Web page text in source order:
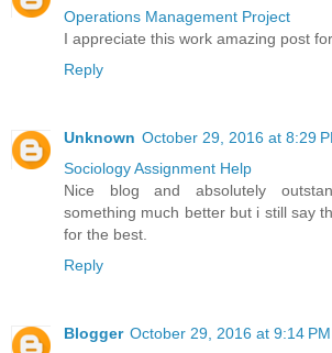
Operations Management Project
I appreciate this work amazing post
Reply
Unknown October 29, 2016 at 8:29
Sociology Assignment Help
Nice blog and absolutely
something much better but i still say
for the best.
Reply
Blogger October 29, 2016 at 9:14 PM